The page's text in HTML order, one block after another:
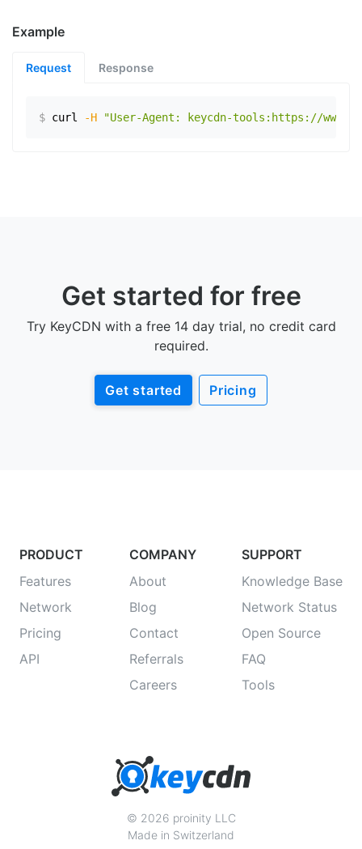
Example
Request Response
$ curl -H "User-Agent: keycdn-tools:https://
Get started for free
Try KeyCDN with a free 14 day trial, no credit card
required.
Get started Pricing
PRODUCT
Features
Network
Pricing
API
COMPANY
About
Blog
Contact
Referrals
Careers
SUPPORT
Knowledge Base
Network Status
Open Source
FAQ
Tools
© 2026 proinity LLC
Made in Switzerland